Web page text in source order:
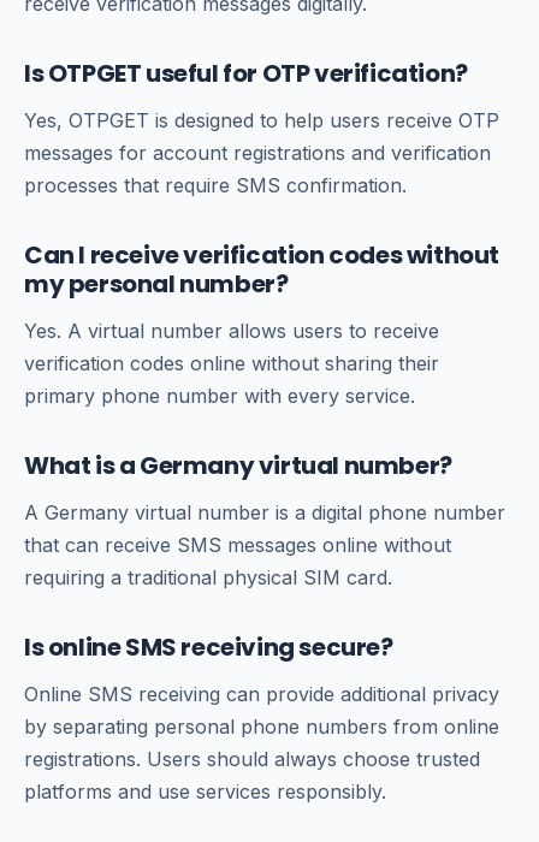
Is OTPGET useful for OTP verification?
Yes, OTPGET is designed to help users receive OTP
messages for account registrations and verification
processes that require SMS confirmation.
Can I receive verification codes without
my personal number?
Yes. A virtual number allows users to receive
verification codes online without sharing their
primary phone number with every service.
What is a Germany virtual number?
A Germany virtual number is a digital phone number
that can receive SMS messages online without
requiring a traditional physical SIM card.
Is online SMS receiving secure?
Online SMS receiving can provide additional privacy
by separating personal phone numbers from online
registrations. Users should always choose trusted
platforms and use services responsibly.